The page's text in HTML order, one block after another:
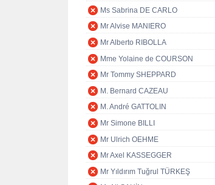
Ms Sabrina DE CARLO
Mr Alvise MANIERO
Mr Alberto RIBOLLA
Mme Yolaine de COURSON
Mr Tommy SHEPPARD
M. Bernard CAZEAU
M. André GATTOLIN
Mr Simone BILLI
Mr Ulrich OEHME
Mr Axel KASSEGGER
Mr Yıldırım Tuğrul TÜRKEŞ